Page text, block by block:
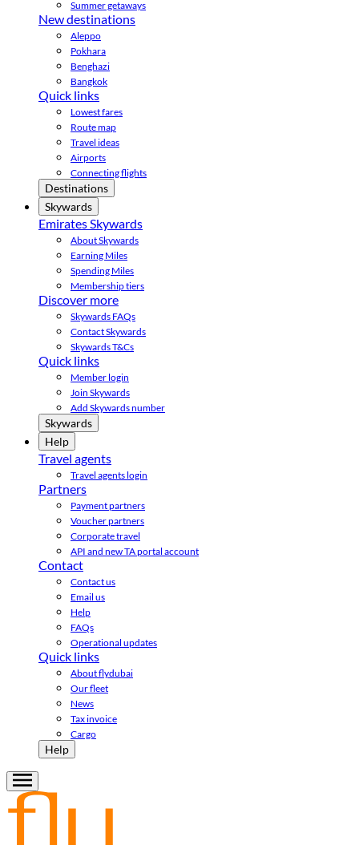
Summer getaways
New destinations
Aleppo
Pokhara
Benghazi
Bangkok
Quick links
Lowest fares
Route map
Travel ideas
Airports
Connecting flights
Destinations
Skywards
Emirates Skywards
About Skywards
Earning Miles
Spending Miles
Membership tiers
Discover more
Skywards FAQs
Contact Skywards
Skywards T&Cs
Quick links
Member login
Join Skywards
Add Skywards number
Skywards
Help
Travel agents
Travel agents login
Partners
Payment partners
Voucher partners
Corporate travel
API and new TA portal account
Contact
Contact us
Email us
Help
FAQs
Operational updates
Quick links
About flydubai
Our fleet
News
Tax invoice
Cargo
Help